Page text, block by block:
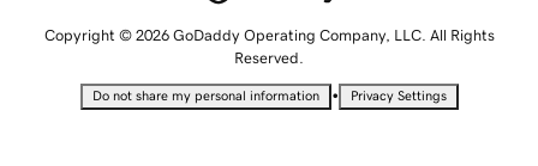
Copyright © 2026 GoDaddy Operating Company, LLC. All Rights
Reserved.
Do not share my personal information • Privacy Settings